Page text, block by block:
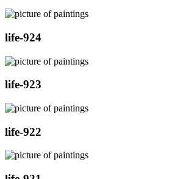
life-924
life-923
life-922